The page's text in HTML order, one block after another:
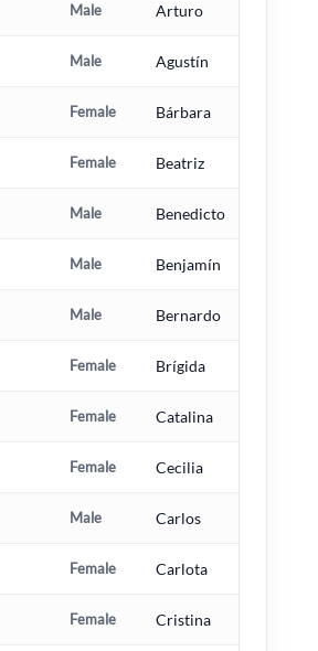
Male Arturo
Male Agustín
Female Bárbara
Female Beatriz
Male Benedicto
Male Benjamín
Male Bernardo
Female Brígida
Female Catalina
Female Cecilia
Male Carlos
Female Carlota
Female Cristina